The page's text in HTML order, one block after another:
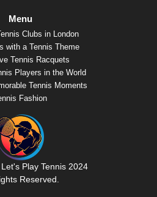
Play Tennis 2024
Reserved.
Menu
Clubs in London
with a Tennis Theme
Tennis Racquets
Players in the World
Tennis Moments
Fashion